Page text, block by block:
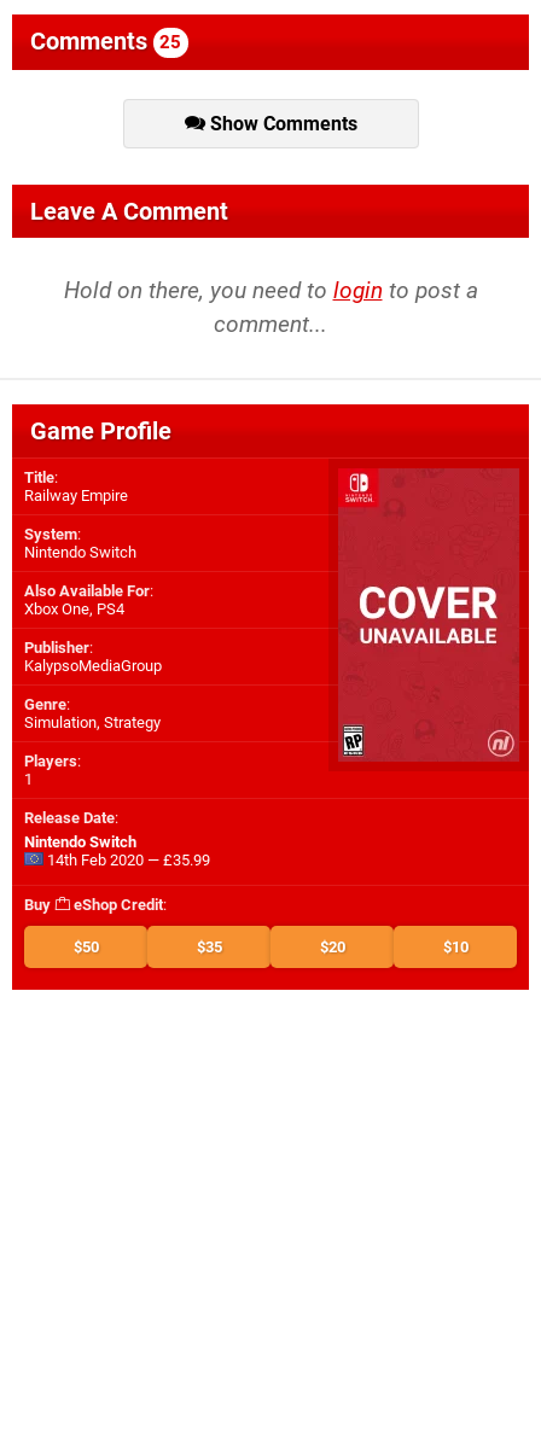
Comments 25
Show Comments
Leave A Comment
Hold on there, you need to login to post a
comment...
Game Profile
Title:
Railway Empire
System:
Nintendo Switch
Also Available For:
Xbox One, PS4
Publisher:
KalypsoMediaGroup
Genre:
Simulation, Strategy
Players:
1
Release Date:
Nintendo Switch
14th Feb 2020 — £35.99
Buy eShop Credit:
$50 $35 $20 $10